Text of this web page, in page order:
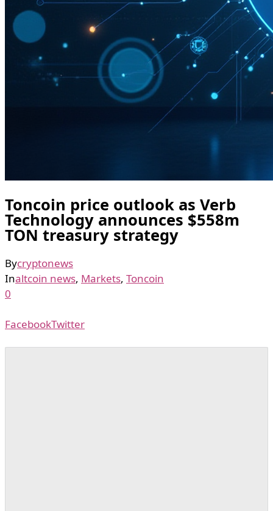
Toncoin price outlook as Verb
Technology announces $558m
TON treasury strategy
Bycryptonews
Inaltcoin news, Markets, Toncoin
0
FacebookTwitter